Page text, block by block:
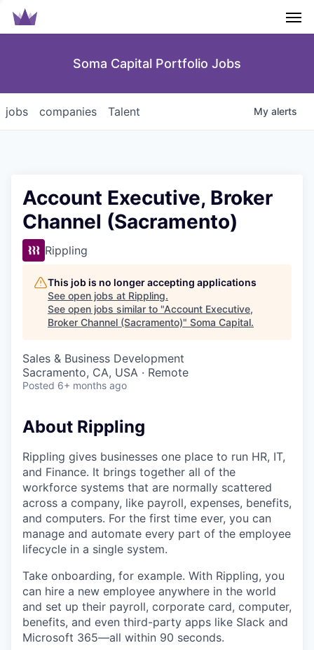
Soma Capital Portfolio Jobs
jobs companies Talent My alerts
Account Executive, Broker
Channel (Sacramento)
Rippling
This job is no longer accepting applications
See open jobs at Rippling.
See open jobs similar to "Account Executive,
Broker Channel (Sacramento)" Soma Capital.
Sales & Business Development
Sacramento, CA, USA · Remote
Posted 6+ months ago
About Rippling
Rippling gives businesses one place to run HR, IT,
and Finance. It brings together all of the
workforce systems that are normally scattered
across a company, like payroll, expenses, benefits,
and computers. For the first time ever, you can
manage and automate every part of the employee
lifecycle in a single system.
Take onboarding, for example. With Rippling, you
can hire a new employee anywhere in the world
and set up their payroll, corporate card, computer,
benefits, and even third-party apps like Slack and
Microsoft 365—all within 90 seconds.